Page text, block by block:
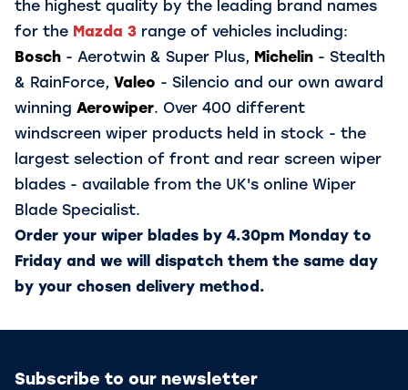
the highest quality by the leading brand names
for the Mazda 3 range of vehicles including:
Bosch - Aerotwin & Super Plus, Michelin - Stealth
& RainForce, Valeo - Silencio and our own award
winning Aerowiper. Over 400 different
windscreen wiper products held in stock - the
largest selection of front and rear screen wiper
blades - available from the UK's online Wiper
Blade Specialist.
Order your wiper blades by 4.30pm Monday to
Friday and we will dispatch them the same day
by your chosen delivery method.
Subscribe to our newsletter